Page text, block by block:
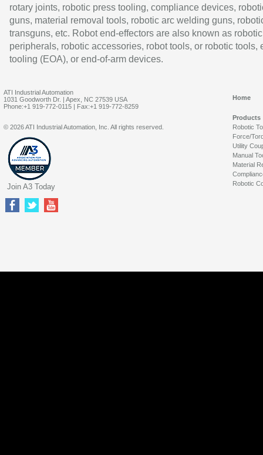
rotary joints, robotic press tooling, compliance devices,
guns, material removal tools, robotic arc welding guns,
transguns, etc. Robot end-effectors are also known as robotic
peripherals, robotic accessories, robot tools, or robotic tools,
tooling (EOA), or end-of-arm devices.
ATI Industrial Automation
1031 Goodworth Dr. | Apex, NC 27539 USA
Phone:+1 919-772-0115 | Fax:+1 919-772-8259
Home
Products
Robotic
Force/
Utility
Manual
Material
Robotic
© 2026 ATI Industrial Automation, Inc. All rights reserved.
Join A3 Today